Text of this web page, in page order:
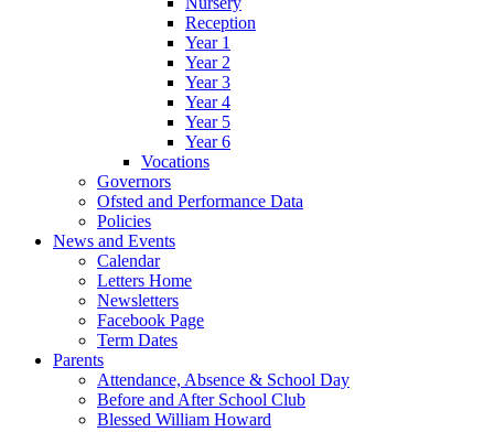
Reception
Year 1
Year 2
Year 3
Year 4
Year 5
Year 6
Vocations
Governors
Ofsted and Performance Data
Policies
News and Events
Calendar
Letters Home
Newsletters
Facebook Page
Term Dates
Parents
Attendance, Absence & School Day
Before and After School Club
Blessed William Howard